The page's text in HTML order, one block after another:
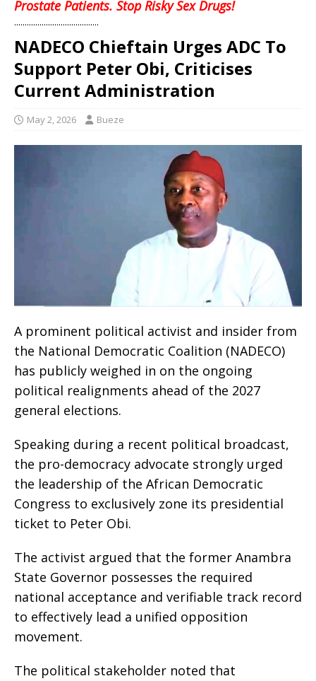
Prostate Patients. Stop Risky Sex Drugs!
........................................
NADECO Chieftain Urges ADC To
Support Peter Obi, Criticises
Current Administration
May 2, 2026 Bueze
A prominent political activist and insider from
the National Democratic Coalition (NADECO)
has publicly weighed in on the ongoing
political realignments ahead of the 2027
general elections.
​Speaking during a recent political broadcast,
the pro-democracy advocate strongly urged
the leadership of the African Democratic
Congress to exclusively zone its presidential
ticket to Peter Obi.
​The activist argued that the former Anambra
State Governor possesses the required
national acceptance and verifiable track record
to effectively lead a unified opposition
movement.
​The political stakeholder noted that